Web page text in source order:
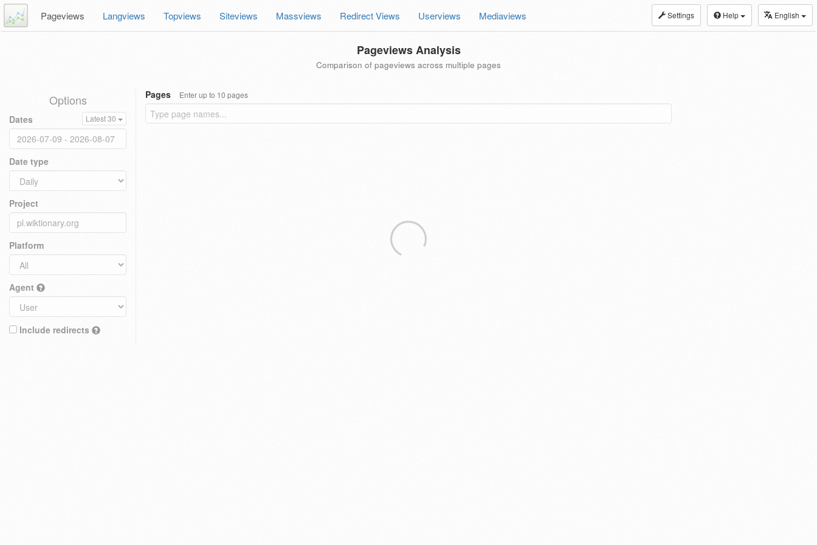
Settings Help English
Pageviews Langviews Topviews Siteviews Massviews Redirect Views Userviews Mediaviews
Pageviews Analysis
Comparison of pageviews across multiple pages
Options
Dates Latest 30
Date type
Project
Platform
Agent
Include redirects
Pages Enter up to 10 pages